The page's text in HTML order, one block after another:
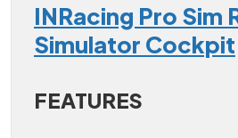
INRacing Pro Sim
Simulator Cockpit
FEATURES